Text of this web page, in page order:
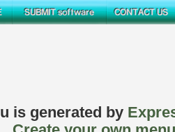
is generated by